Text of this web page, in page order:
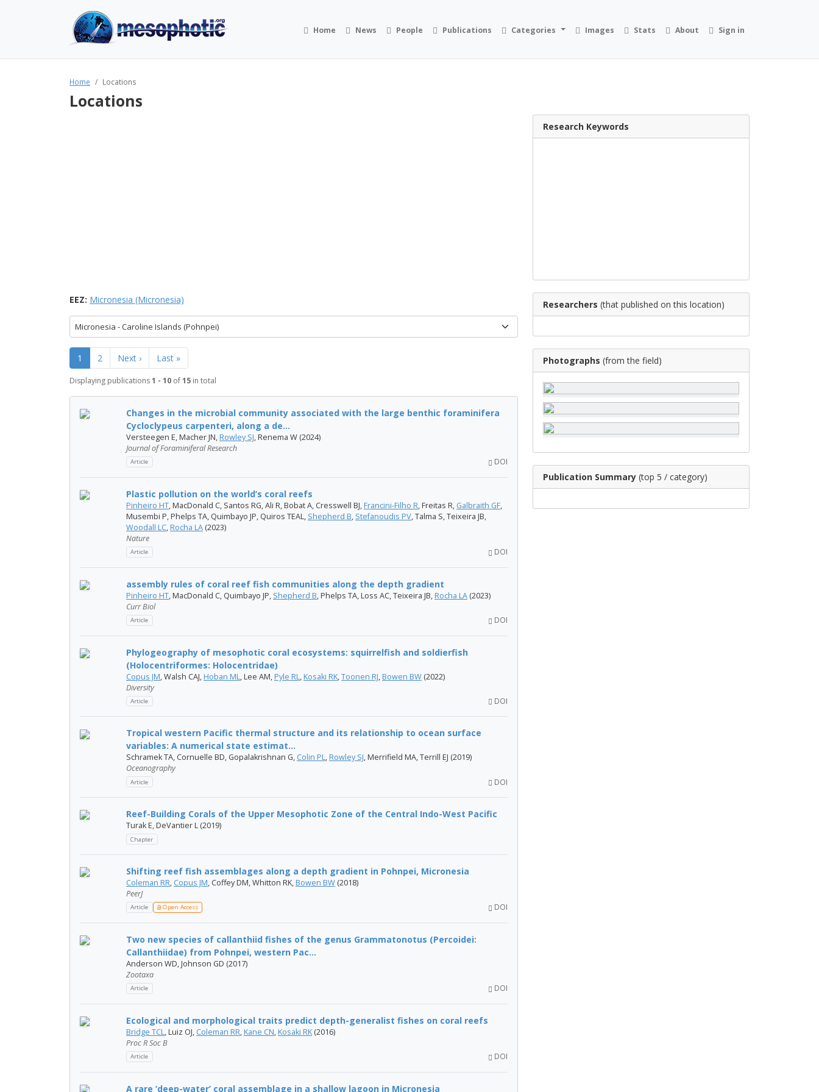
Home News People Publications Categories Images Stats About Sign in
Home Locations
Locations
EEZ: Micronesia (Micronesia)
Micronesia - Caroline Islands (Pohnpei)
1 2 Next › Last »
Displaying publications1 - 10 of15 in total
Changes in the microbial community associated with the large benthic foraminifera
Cycloclypeus carpenteri, along a de...
Versteegen E, Macher JN, Rowley SJ, Renema W (2024)
Journal of Foraminiferal Research
Article DOI
Plastic pollution on the world’s coral reefs
Pinheiro HT, MacDonald C, Santos RG, Ali R, Bobat A, Cresswell BJ, Francini-Filho R, Freitas R, Galbraith GF,
Musembi P, Phelps TA, Quimbayo JP, Quiros TEAL, Shepherd B, Stefanoudis PV, Talma S, Teixeira JB,
Woodall LC, Rocha LA (2023)
Nature
Article DOI
assembly rules of coral reef fish communities along the depth gradient
Pinheiro HT, MacDonald C, Quimbayo JP, Shepherd B, Phelps TA, Loss AC, Teixeira JB, Rocha LA (2023)
Curr Biol
Article DOI
Phylogeography of mesophotic coral ecosystems: squirrelfish and soldierfish
(Holocentriformes: Holocentridae)
Copus JM, Walsh CAJ, Hoban ML, Lee AM, Pyle RL, Kosaki RK,Toonen RJ, Bowen BW (2022)
Diversity
Article DOI
Tropical western Pacific thermal structure and its relationship to ocean surface
variables: A numerical state estimat...
Schramek TA, Cornuelle BD, Gopalakrishnan G, Colin PL, Rowley SJ, Merrifield MA, Terrill EJ (2019)
Oceanography
Article DOI
Reef-Building Corals of the Upper Mesophotic Zone of the Central Indo-West Pacific
Turak E, DeVantier L (2019)
Chapter
Shifting reef fish assemblages along a depth gradient in Pohnpei, Micronesia
Coleman RR, Copus JM, Coffey DM, Whitton RK, Bowen BW (2018)
PeerJ
Article Open Access DOI
Two new species of callanthiid fishes of the genus Grammatonotus (Percoidei:
Callanthiidae) from Pohnpei, western Pac...
Anderson WD, Johnson GD (2017)
Zootaxa
Article DOI
Ecological and morphological traits predict depth-generalist fishes on coral reefs
Bridge TCL, Luiz OJ, Coleman RR, Kane CN, Kosaki RK (2016)
Proc R Soc B
Article DOI
A rare ‘deep-water’ coral assemblage in a shallow lagoon in Micronesia
Research Keywords
Researchers (that published on this location)
Photographs (from the field)
Publication Summary (top 5 / category)